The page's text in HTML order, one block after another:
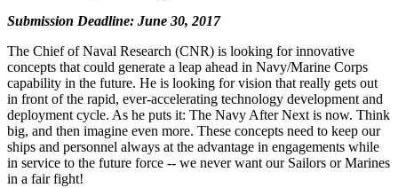
Submission Deadline: June 30, 2017
The Chief of Naval Research (CNR) is looking for innovative
concepts that could generate a leap ahead in Navy/Marine Corps
capability in the future. He is looking for vision that really gets out
in front of the rapid, ever-accelerating technology development and
deployment cycle. As he puts it: The Navy After Next is now. Think
big, and then imagine even more. These concepts need to keep our
ships and personnel always at the advantage in engagements while
in service to the future force -- we never want our Sailors or Marines
in a fair fight!